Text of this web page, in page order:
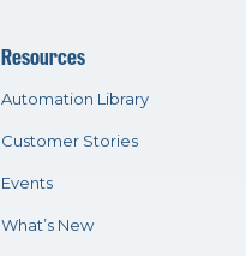
Resources
Automation Library
Customer Stories
Events
What’s New